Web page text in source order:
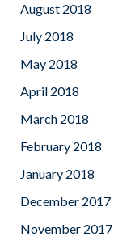
August 2018
July 2018
May 2018
April 2018
March 2018
February 2018
January 2018
December 2017
November 2017